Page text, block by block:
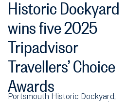
wins five 2025
Tripadvisor
Travellers’ Choice
Awards
Portsmouth Historic Dockyard,